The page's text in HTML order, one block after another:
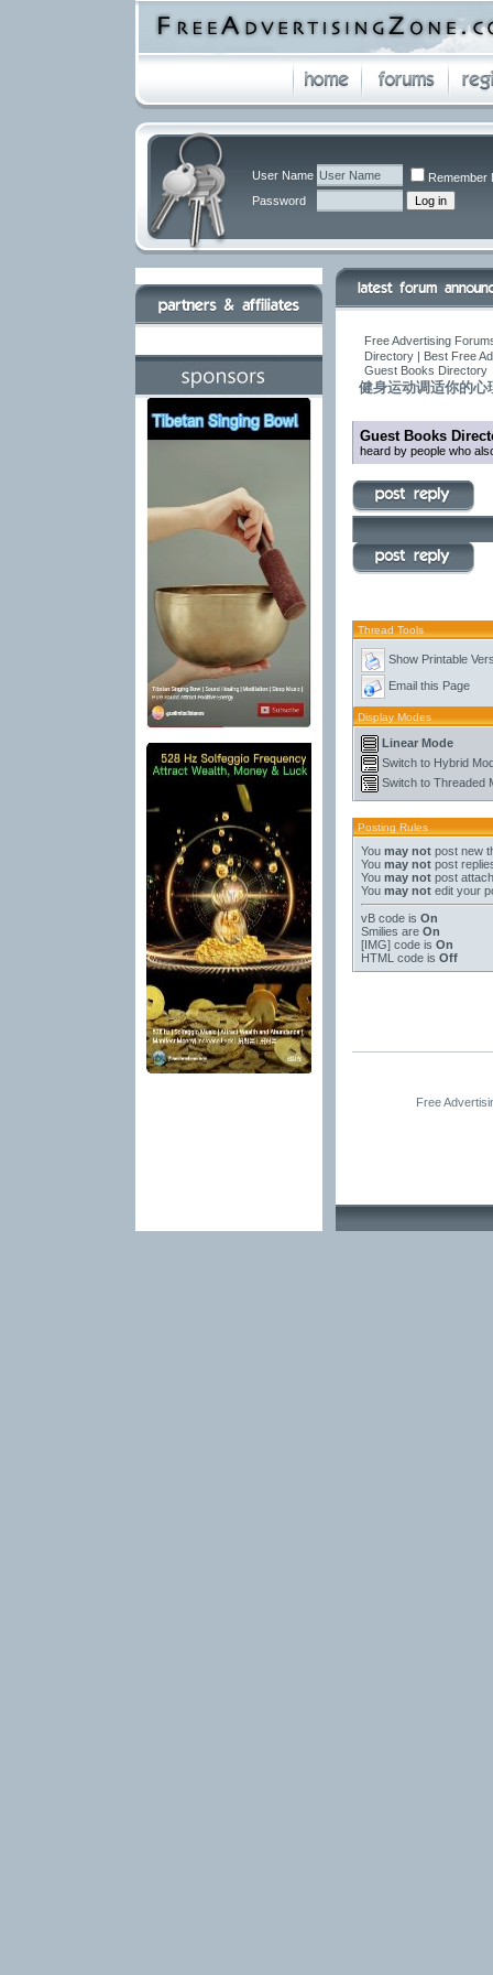
User Name
Remember
Password
Free Advertising
Directory | Best Free
Guest Books Directory
健身运动调适你的心
Guest Books
heard by people who
Thread Tools
Show Printable
Email this Page
Display Modes
Linear Mode
Switch to Hybrid
Switch to Threaded
Posting Rules
You may notpost new
You may notpost
You may notpost
You may notedit your
vB codeis On
Smilies are On
[IMG]code is On
HTML code is Off
Free